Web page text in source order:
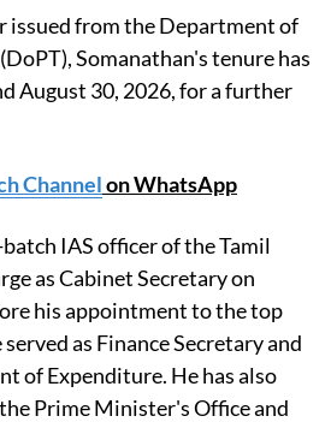
issued from the Department of
Somanathan's tenure has
August 30, 2026, for a further
Channelon WhatsApp
IAS officer of the Tamil
as Cabinet Secretary on
his appointment to the top
as Finance Secretary and
of Expenditure. He has also
Prime Minister's Office and